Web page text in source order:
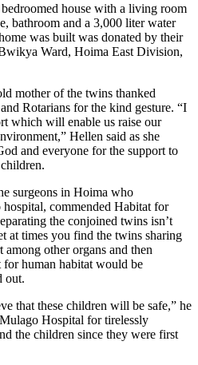
house with a living room
bathroom and a 3,000 liter water
was built was donated by their
Ward, Hoima East Division,
mother of the twins thanked
Rotarians for the kind gesture. “I
which will enable us raise our
Hellen said as she
and everyone for the support to
surgeons in Hoima who
commended Habitat for
the conjoined twins isn’t
at times you find the twins sharing
other organs and then
for human habitat would be
out.
that these children will be safe,” he
Hospital for tirelessly
the children since they were first